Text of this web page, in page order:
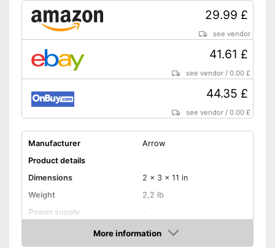
29.99 £
see vendor
41.61 £
see vendor /0.00 £
44.35 £
see vendor /0.00 £
Manufacturer
Arrow
Product details
Dimensions
2 x 3 x 11 in
Weight
2,2 lb
Power supply
Rubberized handleMore information